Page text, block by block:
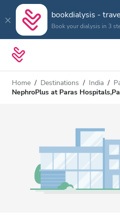
bookdialysis -
Book your dialysis in 3
Home Destinations India
NephroPlus at Paras